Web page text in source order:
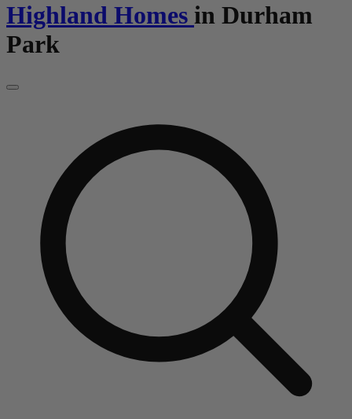
Highland Homes in Durham
Park